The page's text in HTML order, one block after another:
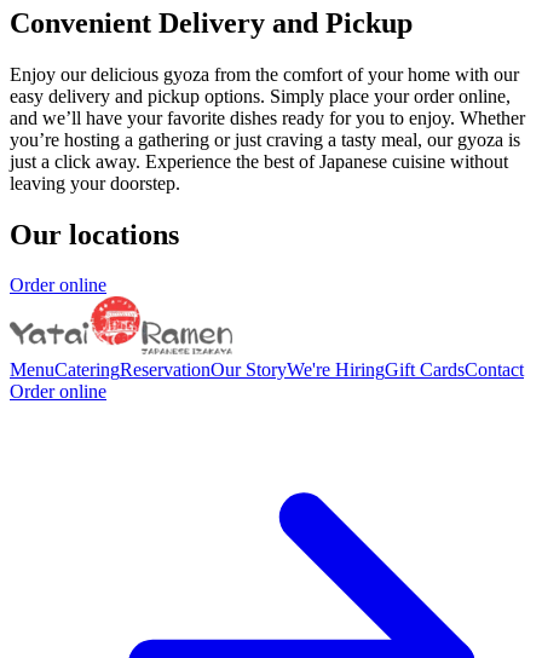
Convenient Delivery and Pickup
Enjoy our delicious gyoza from the comfort of your home with our
easy delivery and pickup options. Simply place your order online,
and we’ll have your favorite dishes ready for you to enjoy. Whether
you’re hosting a gathering or just craving a tasty meal, our gyoza is
just a click away. Experience the best of Japanese cuisine without
leaving your doorstep.
Our locations
Order online
MenuCateringReservationOur StoryWe're HiringGift CardsContact
Order online